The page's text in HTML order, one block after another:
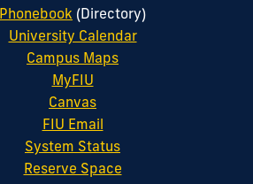
Phonebook (Directory)
University Calendar
Campus Maps
MyFIU
Canvas
FIU Email
System Status
Reserve Space